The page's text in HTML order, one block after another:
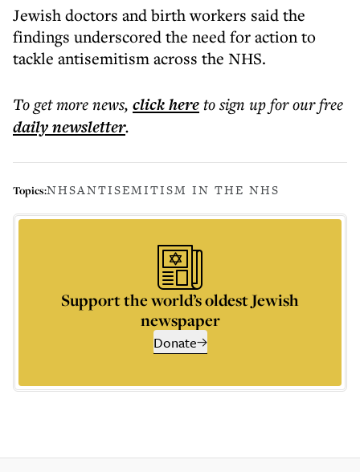
Jewish doctors and birth workers said the
findings underscored the need for action to
tackle antisemitism across the NHS.
To get morenews, click hereto sign up for our free
dailynewsletter.
Topics:NHSANTISEMITISM IN THE NHS
Support the world’s oldest Jewish
newspaper
Donate